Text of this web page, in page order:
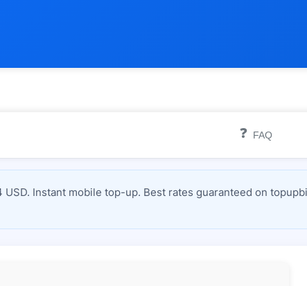
❓ FAQ
Instant mobile top-up. Best rates guaranteed on